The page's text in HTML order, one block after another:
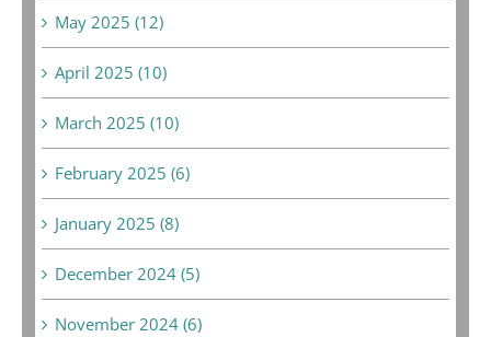
May 2025 (12)
April 2025 (10)
March 2025 (10)
February 2025 (6)
January 2025 (8)
December 2024 (5)
November 2024 (6)